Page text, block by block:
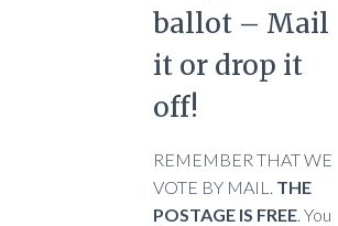
ballot – Mail
it or drop it
off!
REMEMBER THAT WE
VOTE BY MAIL. THE
POSTAGE IS FREE. You